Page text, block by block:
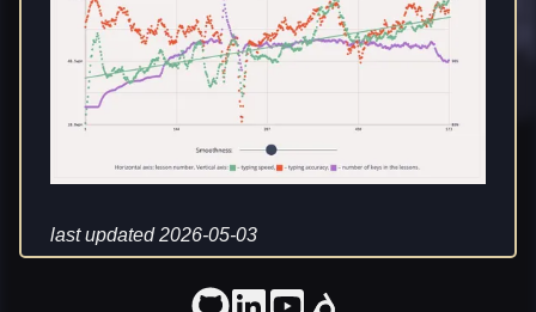
last updated 2026-05-03